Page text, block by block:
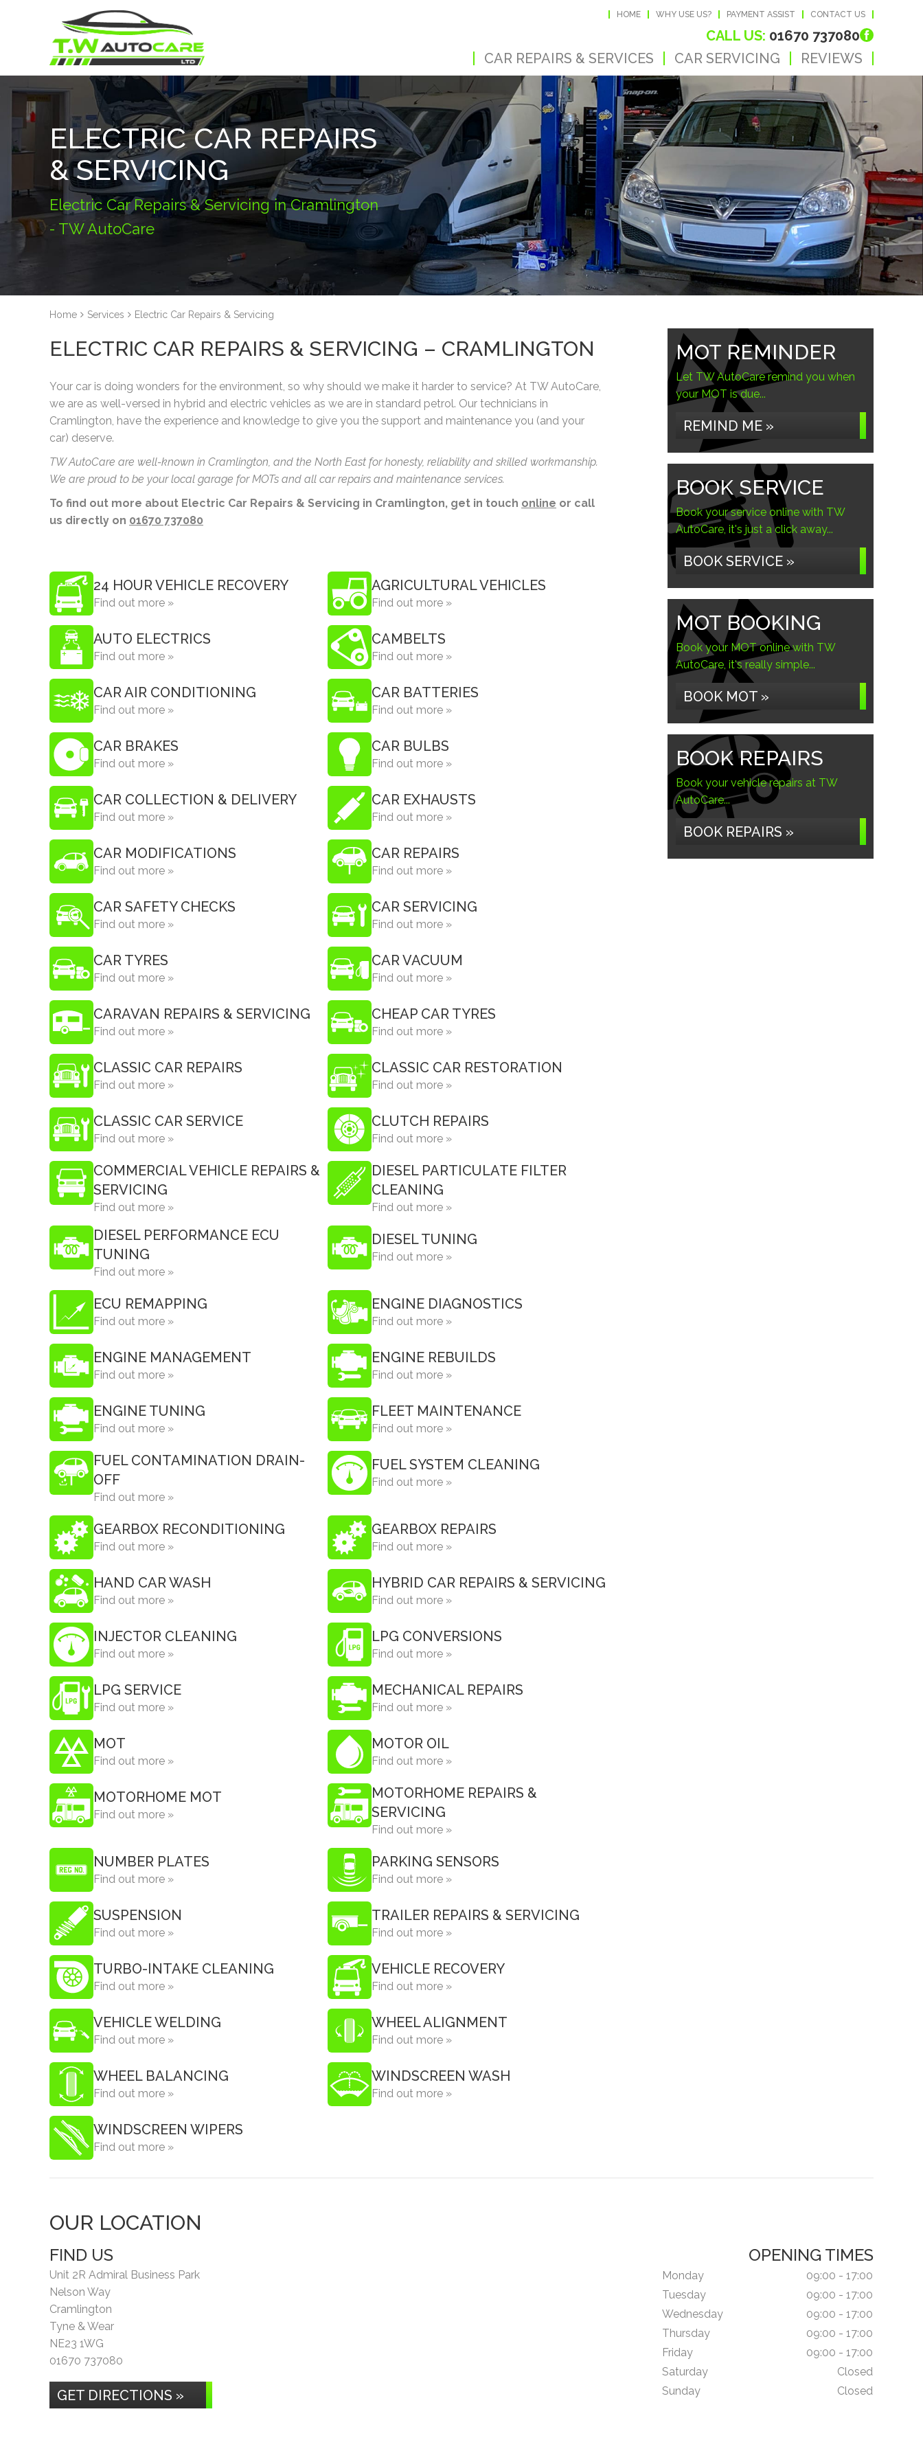
HOME WHY USE US? PAYMENT ASSIST CONTACT US
CALL US: 01670 737080
CAR REPAIRS & SERVICES
CAR SERVICING REVIEWS
ELECTRIC CAR REPAIRS
& SERVICING
Electric Car Repairs & Servicing in Cramlington
- TW AutoCare
Home Services Electric Car Repairs & Servicing
ELECTRIC CAR REPAIRS & SERVICING – CRAMLINGTON
Your car is doing wonders for the environment, so why should we make it harder to service? At TW AutoCare,
we are as well-versed in hybrid and electric vehicles as we are in standard petrol. Our technicians in
Cramlington, have the experience and knowledge to give you the support and maintenance you (and your
car) deserve.
TW AutoCare are well-known in Cramlington, and the North East for honesty, reliability and skilled workmanship.
We are proud to be your local garage for MOTs and all car repairs and maintenance services.
To find out more about Electric Car Repairs & Servicing in Cramlington, get in touch online or call
us directly on 01670 737080
24 HOUR VEHICLE RECOVERY
Find out more »
AGRICULTURAL VEHICLES
Find out more »
AUTO ELECTRICS
Find out more »
CAMBELTS
Find out more »
CAR AIR CONDITIONING
Find out more »
CAR BATTERIES
Find out more »
CAR BRAKES
Find out more »
CAR BULBS
Find out more »
CAR COLLECTION & DELIVERY
Find out more »
CAR EXHAUSTS
Find out more »
CAR MODIFICATIONS
Find out more »
CAR REPAIRS
Find out more »
CAR SAFETY CHECKS
Find out more »
CAR SERVICING
Find out more »
CAR TYRES
Find out more »
CAR VACUUM
Find out more »
CARAVAN REPAIRS & SERVICING
Find out more »
CHEAP CAR TYRES
Find out more »
CLASSIC CAR REPAIRS
Find out more »
CLASSIC CAR RESTORATION
Find out more »
CLASSIC CAR SERVICE
Find out more »
CLUTCH REPAIRS
Find out more »
COMMERCIAL VEHICLE REPAIRS &
SERVICING
Find out more »
DIESEL PARTICULATE FILTER
CLEANING
Find out more »
DIESEL PERFORMANCE ECU
TUNING
Find out more »
DIESEL TUNING
Find out more »
ECU REMAPPING
Find out more »
ENGINE DIAGNOSTICS
Find out more »
ENGINE MANAGEMENT
Find out more »
ENGINE REBUILDS
Find out more »
ENGINE TUNING
Find out more »
FLEET MAINTENANCE
Find out more »
FUEL CONTAMINATION DRAIN-
OFF
Find out more »
FUEL SYSTEM CLEANING
Find out more »
GEARBOX RECONDITIONING
Find out more »
GEARBOX REPAIRS
Find out more »
HAND CAR WASH
Find out more »
HYBRID CAR REPAIRS & SERVICING
Find out more »
INJECTOR CLEANING
Find out more »
LPG CONVERSIONS
Find out more »
LPG SERVICE
Find out more »
MECHANICAL REPAIRS
Find out more »
MOT
Find out more »
MOTOR OIL
Find out more »
MOTORHOME MOT
Find out more »
MOTORHOME REPAIRS &
SERVICING
Find out more »
NUMBER PLATES
Find out more »
PARKING SENSORS
Find out more »
SUSPENSION
Find out more »
TRAILER REPAIRS & SERVICING
Find out more »
TURBO-INTAKE CLEANING
Find out more »
VEHICLE RECOVERY
Find out more »
VEHICLE WELDING
Find out more »
WHEEL ALIGNMENT
Find out more »
WHEEL BALANCING
Find out more »
WINDSCREEN WASH
Find out more »
WINDSCREEN WIPERS
Find out more »
MOT REMINDER
Let TW AutoCare remind you when
your MOT is due...
REMIND ME »
BOOK SERVICE
Book your service online with TW
AutoCare, it's just a click away...
BOOK SERVICE »
MOT BOOKING
Book your MOT online with TW
AutoCare, it's really simple...
BOOK MOT »
BOOK REPAIRS
Book your vehicle repairs at TW
AutoCare...
BOOK REPAIRS »
OUR LOCATION
FIND US
Unit 2R Admiral Business Park
Nelson Way
Cramlington
Tyne & Wear
NE23 1WG
01670 737080
GET DIRECTIONS »
OPENING TIMES
Monday
09:00 - 17:00
Tuesday
09:00 - 17:00
Wednesday
09:00 - 17:00
Thursday
09:00 - 17:00
Friday
09:00 - 17:00
Saturday
Closed
Sunday
Closed